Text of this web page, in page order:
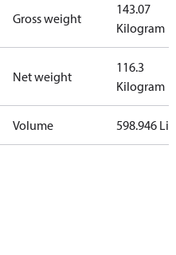
Gross weight
143.07
Kilogram
Net weight
116.3
Kilogram
Volume 598.946 Liter